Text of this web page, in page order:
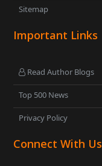
Sitemap
Important Links
Read Author Blogs
Top 500 News
Privacy Policy
Connect With Us